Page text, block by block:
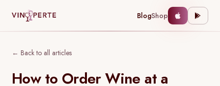
BlogShop
← Back to all articles
How to Order Wine at a